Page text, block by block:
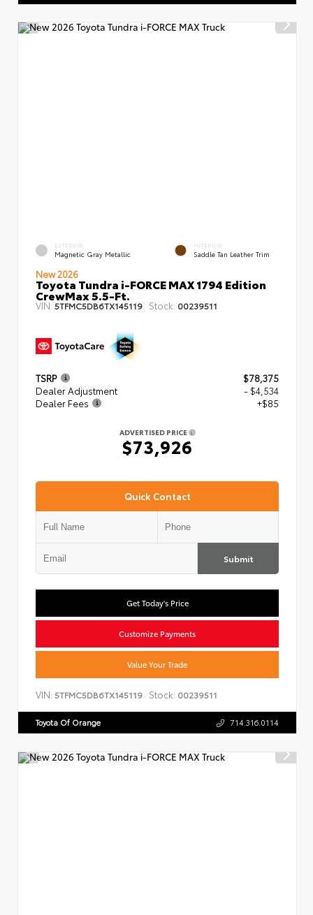
EXTERIOR
Magnetic Gray Metallic
INTERIOR
Saddle Tan Leather Trim
New 2026
Toyota Tundra i-FORCE MAX 1794 Edition
CrewMax 5.5-Ft.
VIN: 5TFMC5DB6TX145119 Stock: 00239511
TSRP
$78,375
Dealer Adjustment
- $4,534
Dealer Fees
+$85
ADVERTISED PRICE
$73,926
Quick Contact
Submit
Get Today's Price
Customize Payments
Value Your Trade
VIN: 5TFMC5DB6TX145119 Stock: 00239511
Toyota Of Orange 714.316.0114